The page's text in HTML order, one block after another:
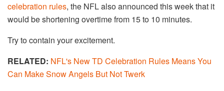
celebration rules, the NFL also announced this week that it
would be shortening overtime from 15 to 10 minutes.
Try to contain your excitement.
RELATED: NFL's New TD Celebration Rules Means You
Can Make Snow Angels But Not Twerk